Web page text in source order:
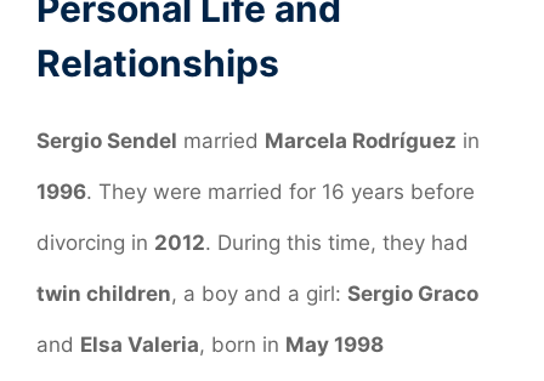
Relationships
Sergio Sendel married Marcela Rodríguez in
1996. They were married for 16 years before
divorcing in 2012. During this time, they had
twin children, a boy and a girl: Sergio Graco
and Elsa Valeria, born in May 1998